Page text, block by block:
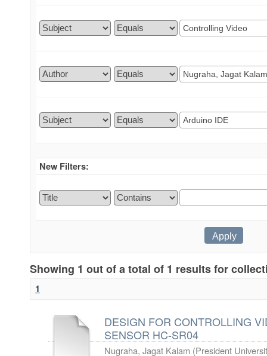
New Filters:
Showing 1 out of a total of 1 results for
1
DESIGN FOR CONTROLLING
SENSOR HC-SR04
Nugraha, Jagat Kalam (President